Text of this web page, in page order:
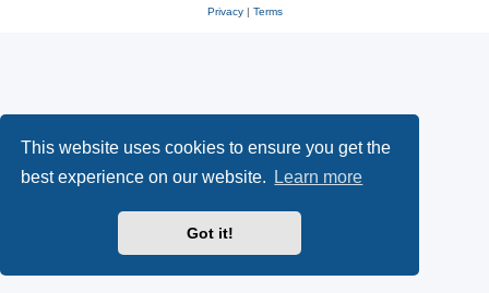
This website uses cookies to ensure you get the
best experience on our website.
Learn more
Got it!
Privacy| Terms